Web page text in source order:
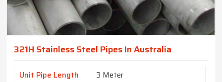
321H Stainless Steel Pipes In Australia
Unit Pipe Length
3 Meter